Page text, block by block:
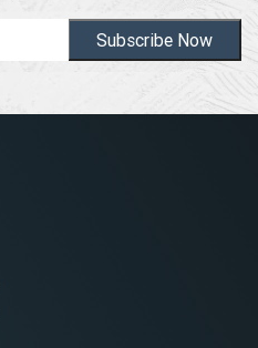
Subscribe Now